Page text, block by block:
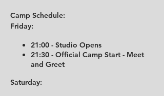
Camp Schedule:
Friday:
21:00 - Studio Opens
21:30 - Official Camp Start - Meet
and Greet
Saturday: